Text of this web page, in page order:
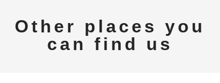
Other places you
can find us